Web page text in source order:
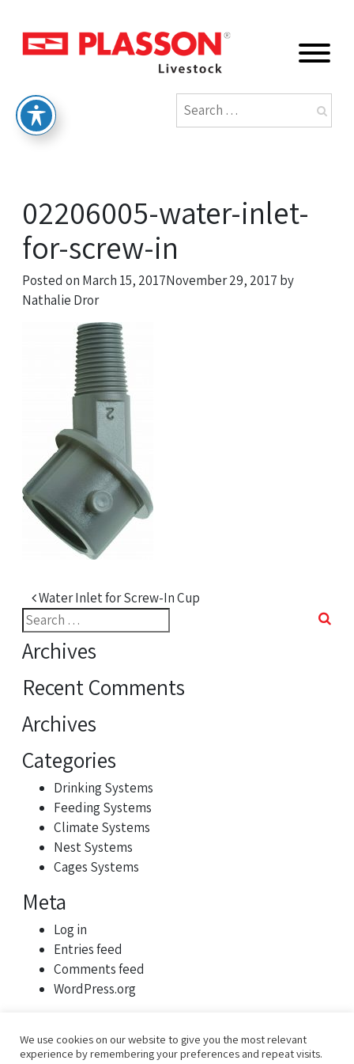
02206005-water-inlet-
for-screw-in
Posted on March 15, 2017November 29, 2017 by
Nathalie Dror
Post navigation
Water Inlet for Screw-In Cup
Search
for:
Archives
Recent Comments
Archives
Categories
Drinking Systems
Feeding Systems
Climate Systems
Nest Systems
Cages Systems
Meta
Log in
Entries feed
Comments feed
WordPress.org
We use cookies on our website to give you the most relevant
experience by remembering your preferences and repeat visits.